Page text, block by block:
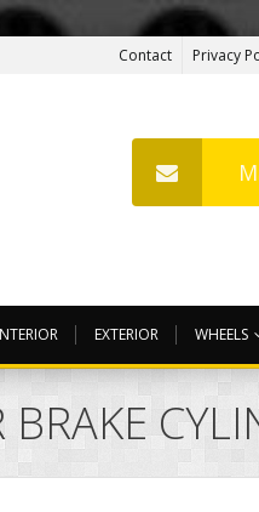
Contact Privacy
EXTERIOR WHEELS